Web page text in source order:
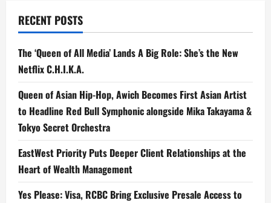
RECENT POSTS
The ‘Queen of All Media’ Lands A Big Role: She’s the New
Netflix C.H.I.K.A.
Queen of Asian Hip-Hop, Awich Becomes First Asian Artist
to Headline Red Bull Symphonic alongside Mika Takayama &
Tokyo Secret Orchestra
EastWest Priority Puts Deeper Client Relationships at the
Heart of Wealth Management
Yes Please: Visa, RCBC Bring Exclusive Presale Access to